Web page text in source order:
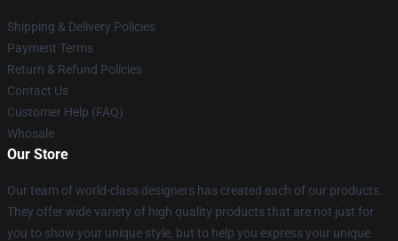
Shipping & Delivery Policies
Payment Terms
Return & Refund Policies
Contact Us
Customer Help (FAQ)
Whosale
Our Store
Our team of world-class designers has created each of our products.
They offer wide variety of high quality products that are not just for
you to show your unique style, but to help you express your unique